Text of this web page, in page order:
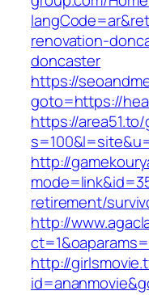
renovation-
doncaster
https://
goto=https://
https://
http://
retirement/
http://
http://